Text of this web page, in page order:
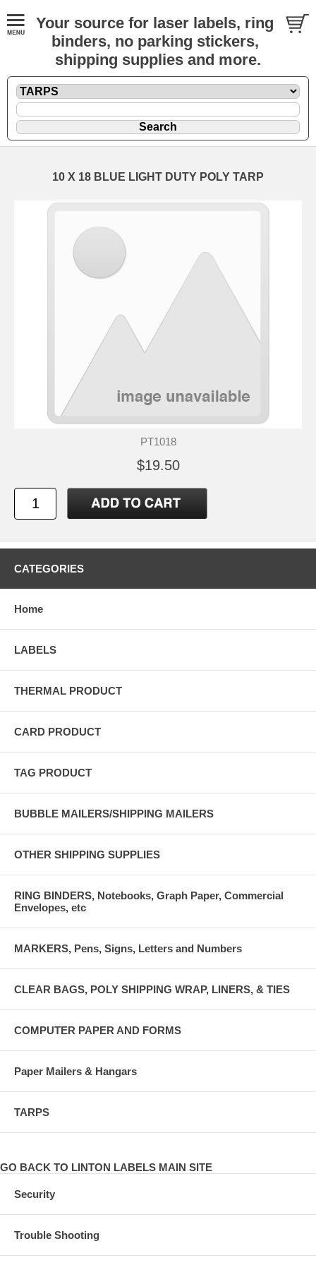
Your source for laser labels, ring
binders, no parking stickers,
shipping supplies and more.
10 X 18 BLUE LIGHT DUTY POLY TARP
PT1018
$19.50
CATEGORIES
Home
LABELS
THERMAL PRODUCT
CARD PRODUCT
TAG PRODUCT
BUBBLE MAILERS/SHIPPING MAILERS
OTHER SHIPPING SUPPLIES
RING BINDERS, Notebooks, Graph Paper, Commercial
Envelopes, etc
MARKERS, Pens, Signs, Letters and Numbers
CLEAR BAGS, POLY SHIPPING WRAP, LINERS, & TIES
COMPUTER PAPER AND FORMS
Paper Mailers & Hangars
TARPS
GO BACK TO LINTON LABELS MAIN SITE
Security
Trouble Shooting